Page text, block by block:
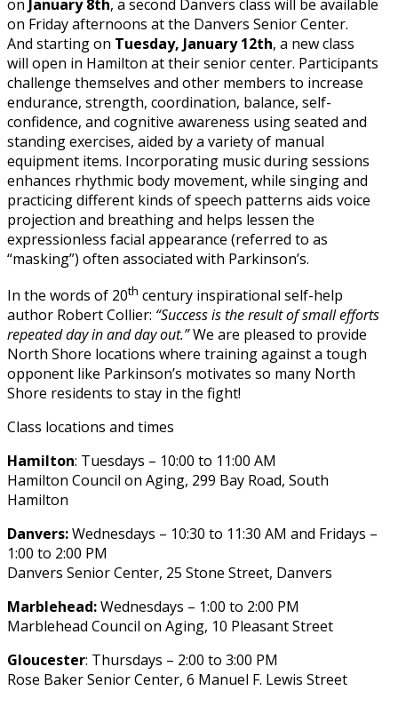
on January 8th, a second Danvers class will be available
on Friday afternoons at the Danvers Senior Center.
And starting on Tuesday, January 12th, a new class
will open in Hamilton at their senior center. Participants
challenge themselves and other members to increase
endurance, strength, coordination, balance, self-
confidence, and cognitive awareness using seated and
standing exercises, aided by a variety of manual
equipment items. Incorporating music during sessions
enhances rhythmic body movement, while singing and
practicing different kinds of speech patterns aids voice
projection and breathing and helps lessen the
expressionless facial appearance (referred to as
“masking”) often associated with Parkinson’s.
In the words of 20th century inspirational self-help
author Robert Collier: “Success is the result of small efforts
repeated day in and day out.”We are pleased to provide
North Shore locations where training against a tough
opponent like Parkinson’s motivates so many North
Shore residents to stay in the fight!
Class locations and times
Hamilton: Tuesdays – 10:00 to 11:00 AM
Hamilton Council on Aging, 299 Bay Road, South
Hamilton
Danvers:Wednesdays – 10:30 to 11:30 AM and Fridays –
1:00 to 2:00 PM
Danvers Senior Center, 25 Stone Street, Danvers
Marblehead:Wednesdays – 1:00 to 2:00 PM
Marblehead Council on Aging, 10 Pleasant Street
Gloucester: Thursdays – 2:00 to 3:00 PM
Rose Baker Senior Center, 6 Manuel F. Lewis Street